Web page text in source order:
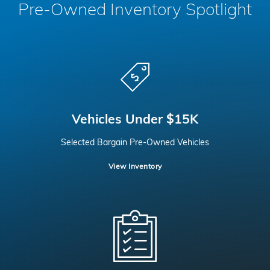
Pre-Owned Inventory Spotlight
Vehicles Under $15K
Selected Bargain Pre-Owned Vehicles
View Inventory